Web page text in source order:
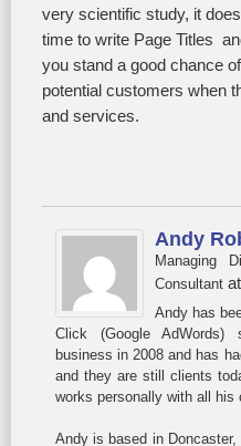
very scientific study, it
time to write Page Titles
you stand a good chance
potential customers when
and services.
Andy
Managing
Consultant at
Andy has
Click (Google
business in 2008 and has
and they are still clients
works personally with all his
Andy is based in